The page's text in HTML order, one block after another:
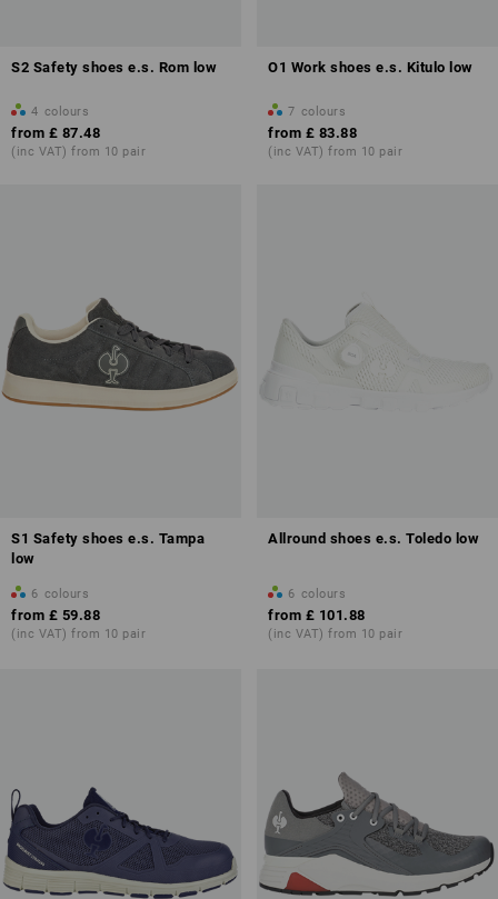
S2 Safety shoes e.s. Rom low
4 colours
from £ 87.48
(inc VAT) from 10 pair
O1 Work shoes e.s. Kitulo low
7 colours
from £ 83.88
(inc VAT) from 10 pair
S1 Safety shoes e.s. Tampa
low
6 colours
from £ 59.88
(inc VAT) from 10 pair
Allround shoes e.s. Toledo low
6 colours
from £ 101.88
(inc VAT) from 10 pair